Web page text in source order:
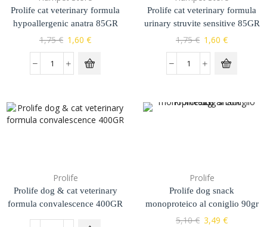
Prolife cat veterinary formula
hypoallergenic anatra 85GR
1,75€ 1,60 €
Prolife cat veterinary formula
urinary struvite sensitive 85GR
1,75€ 1,60 €
Prolife
Prolife dog & cat veterinary
formula convalescence 400GR
Prolife
Prolife dog snack
monoproteico al coniglio 90gr
5,10€ 3,49 €